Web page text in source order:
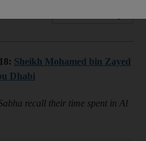
Sheikh Mohamed bin Zayed
Dhabi
recall their time spent in Al